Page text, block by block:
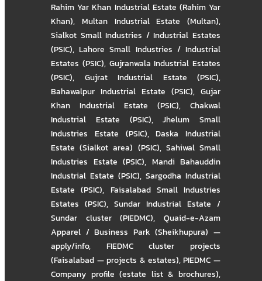
Rahim Yar Khan Industrial Estate (Rahim Yar
Khan), Multan Industrial Estate (Multan),
Sialkot Small Industries / Industrial Estates
(PSIC),Lahore Small Industries / Industrial
Estates (PSIC), Gujranwala Industrial Estates
(PSIC), Gujrat Industrial Estate (PSIC),
Bahawalpur Industrial Estate (PSIC), Gujar
Khan Industrial Estate (PSIC), Chakwal
Industrial Estate (PSIC),Jhelum Small
Industries Estate (PSIC),Daska Industrial
Estate (Sialkot area) (PSIC), Sahiwal Small
Industries Estate (PSIC), Mandi Bahauddin
Industrial Estate (PSIC), Sargodha Industrial
Estate (PSIC), Faisalabad Small Industries
Estates (PSIC), Sundar Industrial Estate /
Sundar cluster (PIEDMC),Quaid-e-Azam
Apparel / Business Park (Sheikhupura) —
apply/info, FIEDMC cluster projects
(Faisalabad — projects & estates),PIEDMC —
Company profile (estate list & brochures),